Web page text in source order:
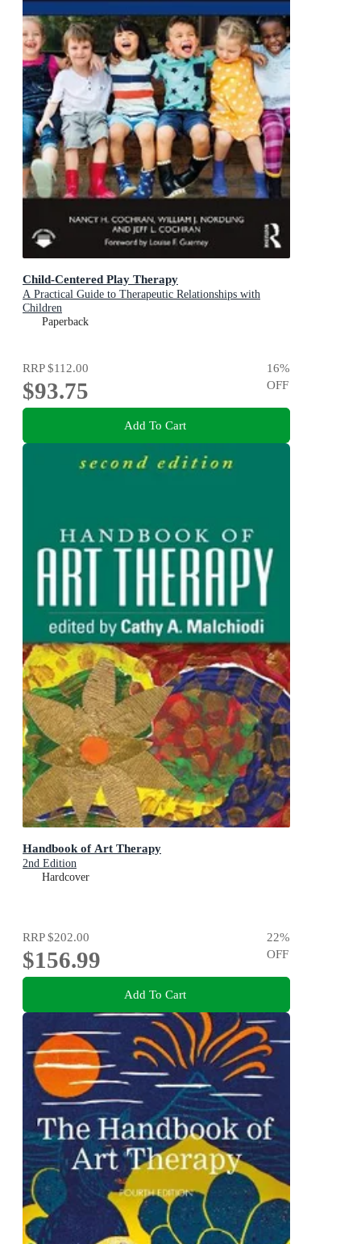
Child-Centered Play Therapy
A Practical Guide to Therapeutic Relationships with
Children
Paperback
RRP$112.00
$93.75
16%
OFF
Add To Cart
Handbook of Art Therapy
2nd Edition
Hardcover
RRP$202.00
$156.99
22%
OFF
Add To Cart